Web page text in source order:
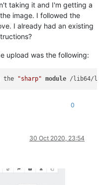
taking it and I'm getting a
image. I followed the
I already had an existing
upload was the following:
the "sharp" module /lib64/
0
30 Oct 2020, 23:54